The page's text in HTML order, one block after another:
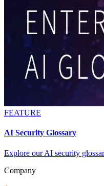
FEATURE
AI Security Glossary
Explore our AI security
Company